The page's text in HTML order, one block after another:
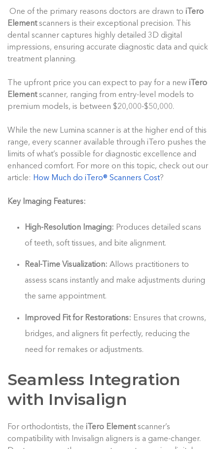
One of the primary reasons doctors are drawn to iTero
Elementscanners is their exceptional precision. This
dental scanner captures highly detailed 3D digital
impressions, ensuring accurate diagnostic data and quick
treatment planning.
The upfront price you can expect to pay for a new iTero
Elementscanner, ranging from entry-level models to
premium models, is between $20,000-$50,000.
While the new Lumina scanner is at the higher end of this
range, every scanner available through iTero pushes the
limits of what’s possible for diagnostic excellence and
enhanced comfort. For more on this topic, check out our
article: How Much do iTero® Scanners Cost?
Key Imaging Features:
High-Resolution Imaging: Produces detailed scans
of teeth, soft tissues, and bite alignment.
Real-Time Visualization:Allows practitioners to
assess scans instantly and make adjustments during
the same appointment.
Improved Fit for Restorations: Ensures that crowns,
bridges, and aligners fit perfectly, reducing the
need for remakes or adjustments.
Seamless Integration
with Invisalign
For orthodontists, the iTero Elementscanner’s
compatibility with Invisalign aligners is a game-changer.